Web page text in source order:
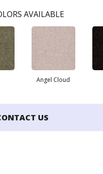
AVAILABLE
Angel Cloud
US